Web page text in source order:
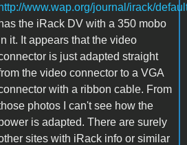
http://www.wap.org/journal/irack/
has the iRack DV with a 350 mobo
it. It appears that the video
is just adapted straight
the video connector to a VGA
with a ribbon cable. From
photos I can't see how the
is adapted. There are surely
sites with iRack info or similar